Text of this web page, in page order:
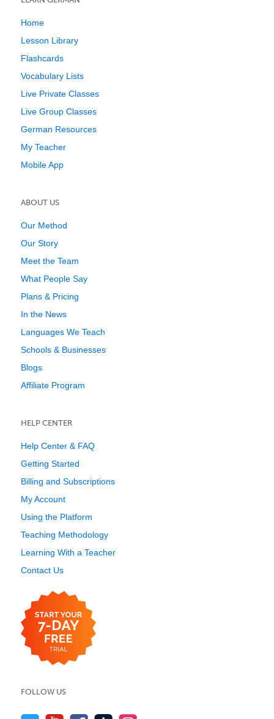
Home
Lesson Library
Flashcards
Vocabulary Lists
Live Private Classes
Live Group Classes
German Resources
My Teacher
Mobile App
ABOUT US
Our Method
Our Story
Meet the Team
What People Say
Plans & Pricing
In the News
Languages We Teach
Schools & Businesses
Blogs
Affiliate Program
HELP CENTER
Help Center & FAQ
Getting Started
Billing and Subscriptions
My Account
Using the Platform
Teaching Methodology
Learning With a Teacher
Contact Us
FOLLOW US